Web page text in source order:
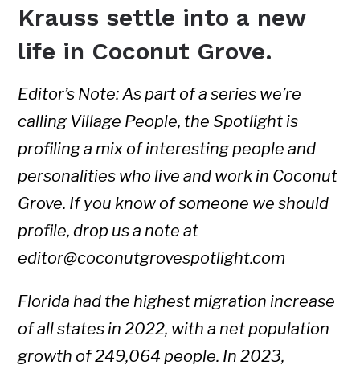
Krauss settle into a new
life in Coconut Grove.
Editor’s Note: As part of a series we’re
calling Village People, the Spotlight is
profiling a mix of interesting people and
personalities who live and work in Coconut
Grove. If you know of someone we should
profile, drop us a note at
editor@coconutgrovespotlight.com
Florida had the highest migration increase
of all states in 2022, with a net population
growth of 249,064 people. In 2023,